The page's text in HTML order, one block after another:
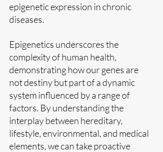
epigenetic expression in chronic
diseases.
Epigenetics underscores the
complexity of human health,
demonstrating how our genes are
not destiny but part of a dynamic
system influenced by a range of
factors. By understanding the
interplay between hereditary,
lifestyle, environmental, and medical
elements, we can take proactive